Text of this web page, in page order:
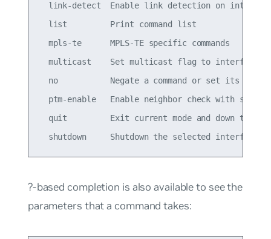
link-detect  Enable link detection on
  list         Print command list
  mpls-te      MPLS-TE specific commands
  multicast    Set multicast flag to interface
no           Negate a command or set its
ptm-enable   Enable neighbor check with
quit         Exit current mode and down to
?-based completion is also available to see the
parameters that a command takes: